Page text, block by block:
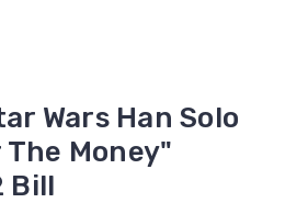
Wars Han Solo
Money"
Bill